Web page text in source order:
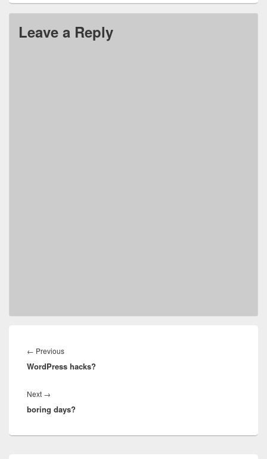
Leave a Reply
navigation
← PreviousPrevious
post:
WordPress hacks?
Next →
post:
boring days?